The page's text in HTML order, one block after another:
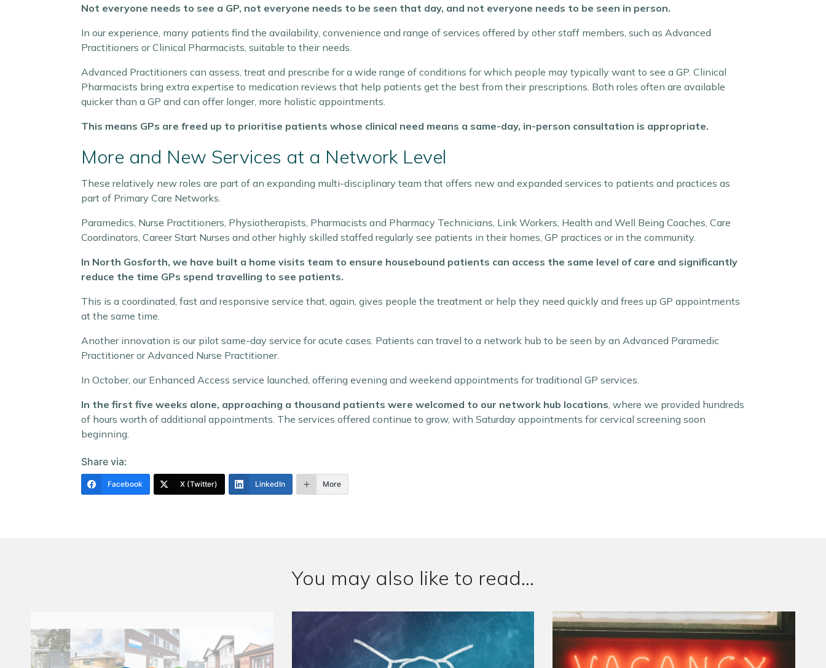
Not everyone needs to see a GP, not everyone needs to be seen that day, and not everyone needs to be seen in person.
In our experience, many patients find the availability, convenience and range of services offered by other staff members, such as Advanced
Practitioners or Clinical Pharmacists, suitable to their needs.
Advanced Practitioners can assess, treat and prescribe for a wide range of conditions for which people may typically want to see a GP. Clinical
Pharmacists bring extra expertise to medication reviews that help patients get the best from their prescriptions. Both roles often are available
quicker than a GP and can offer longer, more holistic appointments.
This means GPs are freed up to prioritise patients whose clinical need means a same-day, in-person consultation is appropriate.
More and New Services at a Network Level
These relatively new roles are part of an expanding multi-disciplinary team that offers new and expanded services to patients and practices as
part of Primary Care Networks.
Paramedics, Nurse Practitioners, Physiotherapists, Pharmacists and Pharmacy Technicians, Link Workers, Health and Well Being Coaches, Care
Coordinators, Career Start Nurses and other highly skilled staffed regularly see patients in their homes, GP practices or in the community.
In North Gosforth, we have built a home visits team to ensure housebound patients can access the same level of care and significantly
reduce the time GPs spend travelling to see patients.
This is a coordinated, fast and responsive service that, again, gives people the treatment or help they need quickly and frees up GP appointments
at the same time.
Another innovation is our pilot same-day service for acute cases. Patients can travel to a network hub to be seen by an Advanced Paramedic
Practitioner or Advanced Nurse Practitioner.
In October, our Enhanced Access service launched, offering evening and weekend appointments for traditional GP services.
In the first five weeks alone, approaching a thousand patients were welcomed to our network hub locations, where we provided hundreds
of hours worth of additional appointments. The services offered continue to grow, with Saturday appointments for cervical screening soon
beginning.
Share via:
Facebook X (Twitter) LinkedIn More
You may also like to read...